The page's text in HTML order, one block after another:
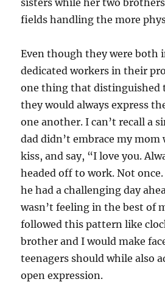
fields handling the more
Even though they were both
dedicated workers in their
one thing that distinguished
they would always express
one another. I can’t recall a
dad didn’t embrace my mom
kiss, and say, “I love you.
headed off to work. Not
he had a challenging day
wasn’t feeling in the best of
followed this pattern like
brother and I would make
teenagers should while also
open expression.